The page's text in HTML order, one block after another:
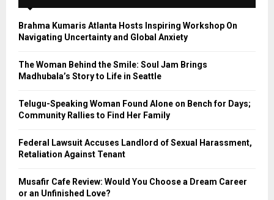
f
r
A
Brahma Kumaris Atlanta Hosts Inspiring Workshop On
Navigating Uncertainty and Global Anxiety
The Woman Behind the Smile: Soul Jam Brings
Madhubala’s Story to Life in Seattle
Telugu-Speaking Woman Found Alone on Bench for Days;
Community Rallies to Find Her Family
Federal Lawsuit Accuses Landlord of Sexual Harassment,
Retaliation Against Tenant
Musafir Cafe Review: Would You Choose a Dream Career
or an Unfinished Love?